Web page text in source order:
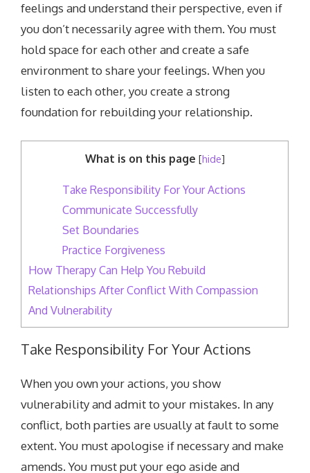
feelings and understand their perspective, even if
you don’t necessarily agree with them. You must
hold space for each other and create a safe
environment to share your feelings. When you
listen to each other, you create a strong
foundation for rebuilding your relationship.
What is on this page [hide]
Take Responsibility For Your Actions
Communicate Successfully
Set Boundaries
Practice Forgiveness
How Therapy Can Help You Rebuild
Relationships After Conflict With Compassion
And Vulnerability
Take Responsibility For Your Actions
When you own your actions, you show
vulnerability and admit to your mistakes. In any
conflict, both parties are usually at fault to some
extent. You must apologise if necessary and make
amends. You must put your ego aside and